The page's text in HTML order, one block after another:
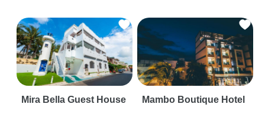
Mira Bella Guest House Mambo Boutique Hotel